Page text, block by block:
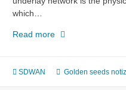
which…
Read moreSD-
Routing
SDWAN Golden seeds